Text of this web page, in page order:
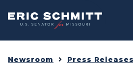
Home
Newsroom Press Releases